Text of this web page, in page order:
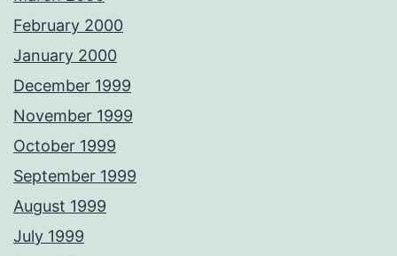
February 2000
January 2000
December 1999
November 1999
October 1999
September 1999
August 1999
July 1999